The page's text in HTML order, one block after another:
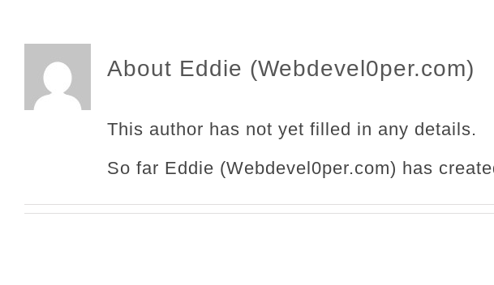
About Eddie (Webdevel0per.com)
This author has not yet filled in any details.
So far Eddie (Webdevel0per.com) has